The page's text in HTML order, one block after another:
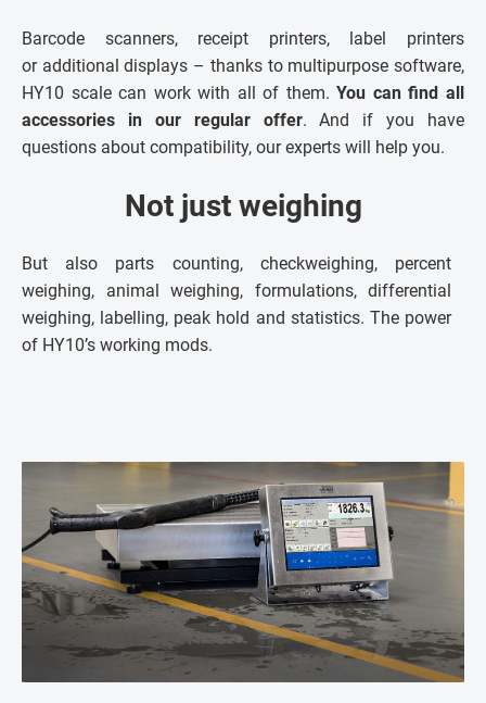
Barcode scanners, receipt printers, label printers
or additional displays – thanks to multipurpose software,
HY10 scale can work with all of them.You can find all
accessories in our regular offer. And if you have
questions about compatibility, our experts will help you.
Not just weighing
But also parts counting, checkweighing, percent
weighing, animal weighing, formulations, differential
weighing, labelling, peak hold and statistics. The power
of HY10’s working mods.